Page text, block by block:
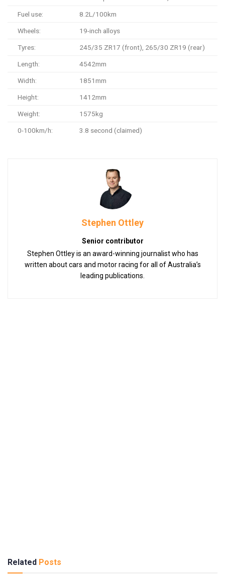
Fuel use: 8.2L/100km
Wheels: 19-inch alloys
Tyres: 245/35 ZR17 (front), 265/30 ZR19 (rear)
Length: 4542mm
Width: 1851mm
Height: 1412mm
Weight: 1575kg
0-100km/h: 3.8 second (claimed)
Stephen Ottley
Senior contributor
Stephen Ottley is an award-winning journalist who has
written about cars and motor racing for all of Australia’s
leading publications.
Related Posts